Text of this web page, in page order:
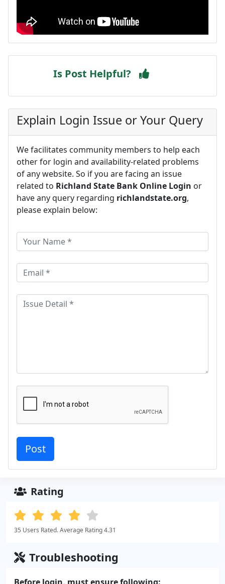
Is Post Helpful?
Explain Login Issue or Your Query
We facilitates community members to help each
other for login and availability-related problems
of any website. So if you are facing an issue
related to Richland State Bank Online Login or
have any query regarding richlandstate.org,
please explain below:
Rating
35 Users Rated. Average Rating 4.31
Troubleshooting